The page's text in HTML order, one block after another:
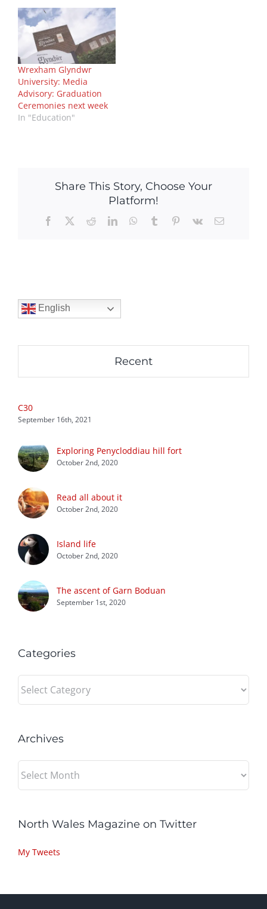
Wrexham Glyndwr
University: Media
Advisory: Graduation
Ceremonies next week
In "Education"
Share This Story, Choose Your
Platform!
Facebook
X RedditLinkedInWhatsApp
Tumblr Pinterest
Vk Email
English
Recent
C30
September 16th, 2021
Exploring Penycloddiau hill fort
October 2nd, 2020
Read all about it
October 2nd, 2020
Island life
October 2nd, 2020
The ascent of Garn Boduan
September 1st, 2020
Categories
Archives
North Wales Magazine on Twitter
My Tweets